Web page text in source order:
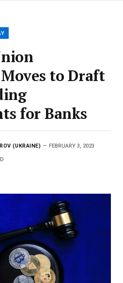
to Draft
for Banks
(UKRAINE) FEBRUARY 3, 2023